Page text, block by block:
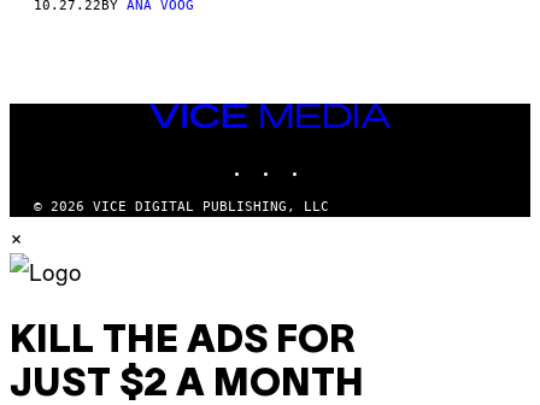
10.27.22BY ANA VOOG
VICE
MEDIA
© 2026 VICE DIGITAL PUBLISHING, LLC
×
KILL THE ADS FOR
JUST $2 A MONTH